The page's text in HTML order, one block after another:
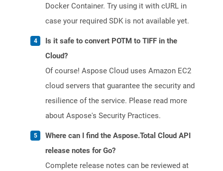
Docker Container. Try using it with cURL in
case your required SDK is not available yet.
Is it safe to convert POTM to TIFF in the
Cloud?
Of course! Aspose Cloud uses Amazon EC2
cloud servers that guarantee the security and
resilience of the service. Please read more
about Aspose's Security Practices.
Where can I find the Aspose.Total Cloud API
release notes for Go?
Complete release notes can be reviewed at